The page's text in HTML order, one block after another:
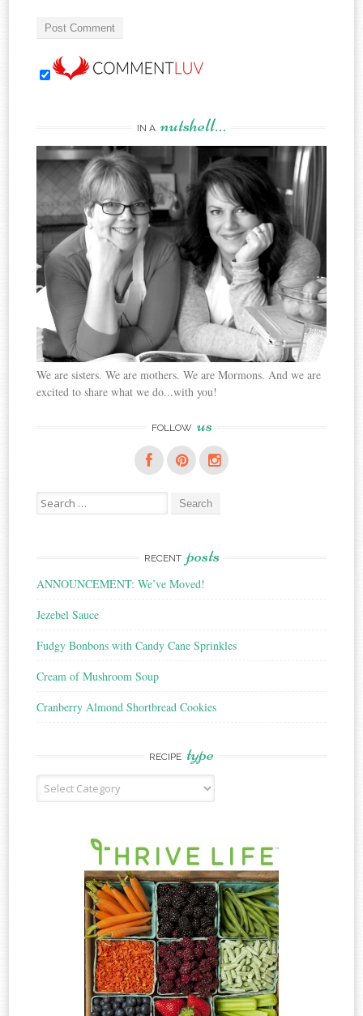
IN A nutshell…
We are sisters. We are mothers. We are Mormons. And we are
excited to share what we do...with you!
FOLLOW us
Search
for:
RECENT posts
ANNOUNCEMENT: We’ve Moved!
Jezebel Sauce
Fudgy Bonbons with Candy Cane Sprinkles
Cream of Mushroom Soup
Cranberry Almond Shortbread Cookies
RECIPE type
Recipe
Type